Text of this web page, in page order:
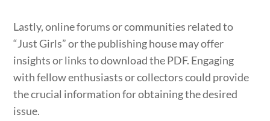
Lastly, online forums or communities related to
“Just Girls” or the publishing house may offer
insights or links to download the PDF. Engaging
with fellow enthusiasts or collectors could provide
the crucial information for obtaining the desired
issue.